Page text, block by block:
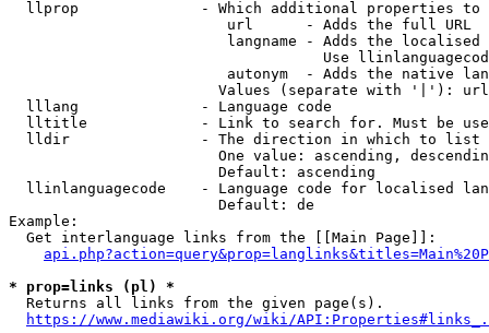
llprop              - Which additional properties
                         url      - Adds the full URL
langname - Adds the
Use
autonym  - Adds the native
Values (separate with '|'):
  lllang              - Language code
lltitle             - Link to search for. Must be
  lldir               - The direction in which to list
One value: ascending,
                        Default: ascending
llinlanguagecode    - Language code for localised
                        Default: de
Example:
  Get interlanguage links from the [[Main Page]]:
* prop=links (pl) *
  Returns all links from the given page(s).
https://www.mediawiki.org/wiki/